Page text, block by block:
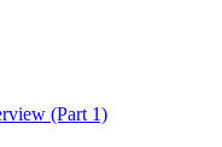
(Part 1)